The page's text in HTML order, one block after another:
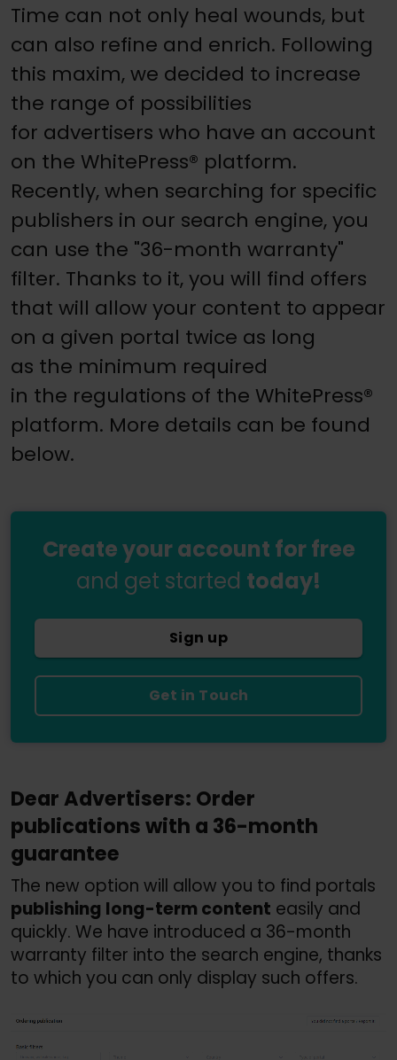
Time can not only heal wounds, but
can also refine and enrich. Following
this maxim, we decided to increase
the range of possibilities
for advertisers who have an account
on the WhitePress® platform.
Recently, when searching for specific
publishers in our search engine, you
can use the "36-month warranty"
filter. Thanks to it, you will find offers
that will allow your content to appear
on a given portal twice as long
as the minimum required
in the regulations of the WhitePress®
platform. More details can be found
below.
Create your account for free
and get started today!
Sign up
Get in Touch
Dear Advertisers: Order
publications with a 36-month
guarantee
publishing long-term content easily and
quickly. We have introduced a 36-month
warranty filter into the search engine, thanks
to which you can only display such offers.